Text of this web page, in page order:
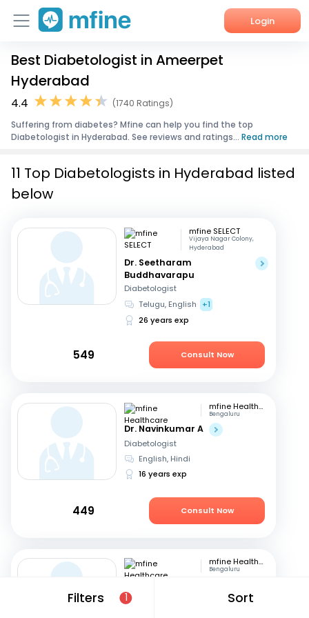
Login
Home
Services
About Us
Best Diabetologist in Ameerpet
Hyderabad
4.4
(1740 Ratings)
Suffering from diabetes? Mfine can help you find the top
Diabetologist in Hyderabad. See reviews and ratings... Read more
Filters 1 Sort
11 Top Diabetologists in Hyderabad listed
below
mfine SELECT
Vijaya Nagar Colony,
Hyderabad
Dr. Seetharam
Buddhavarapu
Diabetologist
Telugu, English
+1
26 years exp
549 Consult Now
mfine Healthcare
Bengaluru
Dr. Navinkumar A
Diabetologist
English, Hindi
16 years exp
449 Consult Now
mfine Healthcare
Bengaluru
Diabetologist